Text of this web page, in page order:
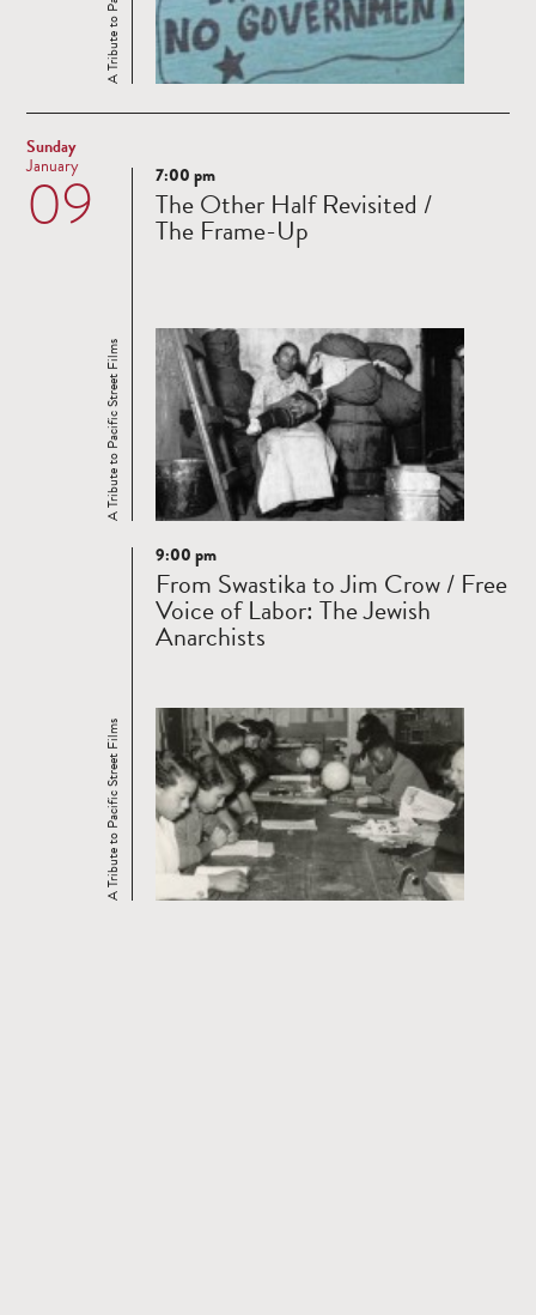
Sunday
09
January
Read
more
A Tribute to Pacific Street Films
7:00 pm
The Other Half Revisited /
The Frame-Up
Read
more
A Tribute to Pacific Street Films
9:00 pm
From Swastika to Jim Crow / Free
Voice of Labor: The Jewish
Anarchists